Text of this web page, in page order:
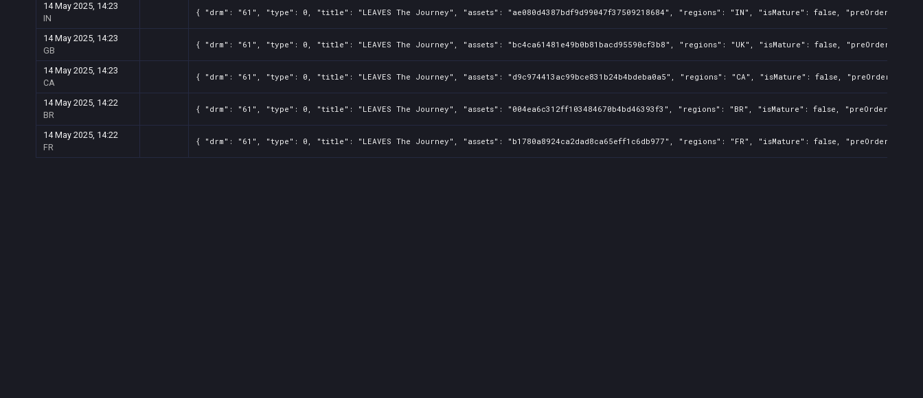
14 May 2025, 14:23
IN
{ "drm": "61", "type": 0, "title": "LEAVES The Journey", "assets": "ae080d4387bdf9d99047f37509218684", "regions": "IN", "isMature": false,
14 May 2025, 14:23
GB
{ "drm": "61", "type": 0, "title": "LEAVES The Journey", "assets": "bc4ca61481e49b0b81bacd95590cf3b8", "regions": "UK", "isMature": false,
14 May 2025, 14:23
CA
{ "drm": "61", "type": 0, "title": "LEAVES The Journey", "assets": "d9c974413ac99bce831b24b4bdeba0a5", "regions": "CA", "isMature": false,
14 May 2025, 14:22
BR
{ "drm": "61", "type": 0, "title": "LEAVES The Journey", "assets": "004ea6c312ff103484670b4bd46393f3", "regions": "BR", "isMature": false,
14 May 2025, 14:22
FR
{ "drm": "61", "type": 0, "title": "LEAVES The Journey", "assets": "b1780a8924ca2dad8ca65eff1c6db977", "regions": "FR", "isMature": false,